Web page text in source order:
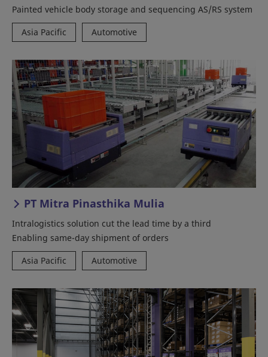
Painted vehicle body storage and sequencing AS/RS system
Asia Pacific
Automotive
PT Mitra Pinasthika Mulia
Intralogistics solution cut the lead time by a third
Enabling same-day shipment of orders
Asia Pacific
Automotive